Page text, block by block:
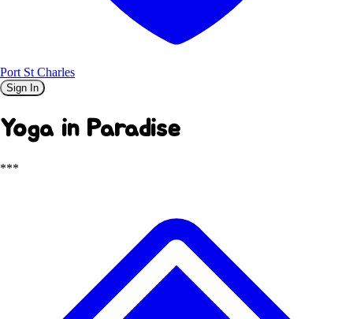
Port St Charles
Sign In
Yoga in Paradise
***